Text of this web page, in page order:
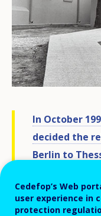
In October
decided the
Berlin to
later, on 1
opened its
Cedefop’s Web
user experience in
protection